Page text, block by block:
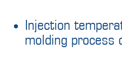
Injection
molding process